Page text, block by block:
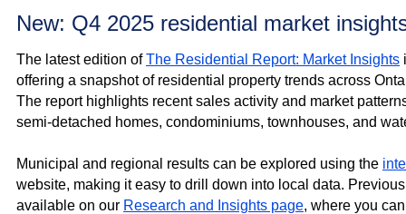
New: Q4 2025 residential market
The latest edition ofThe Residential Report: Market Insights
offering a snapshot of residential property trends across
The report highlights recent sales activity and market
semi‑detached homes, condominiums, townhouses, and
Municipal and regional results can be explored using the
website, making it easy to drill down into local data.
available on our Research and Insights page, where you